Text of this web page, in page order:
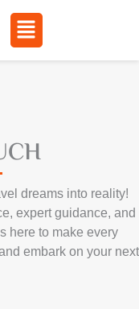
Menu
dreams into reality!
expert guidance, and
here to make every
embark on your next